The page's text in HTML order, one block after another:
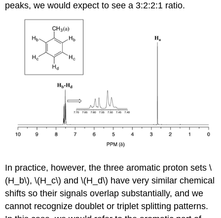
peaks, we would expect to see a 3:2:2:1 ratio.
In practice, however, the three aromatic proton sets \
(H_b\), \(H_c\) and \(H_d\) have very similar chemical
shifts so their signals overlap substantially, and we
cannot recognize doublet or triplet splitting patterns.